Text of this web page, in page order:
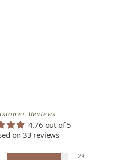
Reviews
4.76 out of 5
on 33 reviews
29